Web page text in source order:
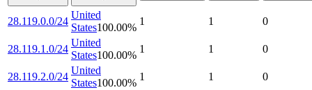
28.119.0.0/24
United
States100.00%
1 1 0
28.119.1.0/24
United
States100.00%
1 1 0
28.119.2.0/24
United
States100.00%
1 1 0